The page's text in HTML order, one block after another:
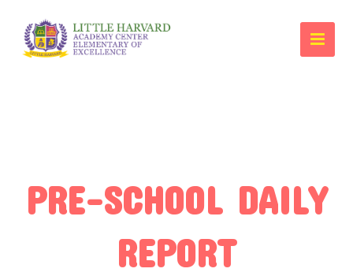
PRE-SCHOOL DAILY
REPORT